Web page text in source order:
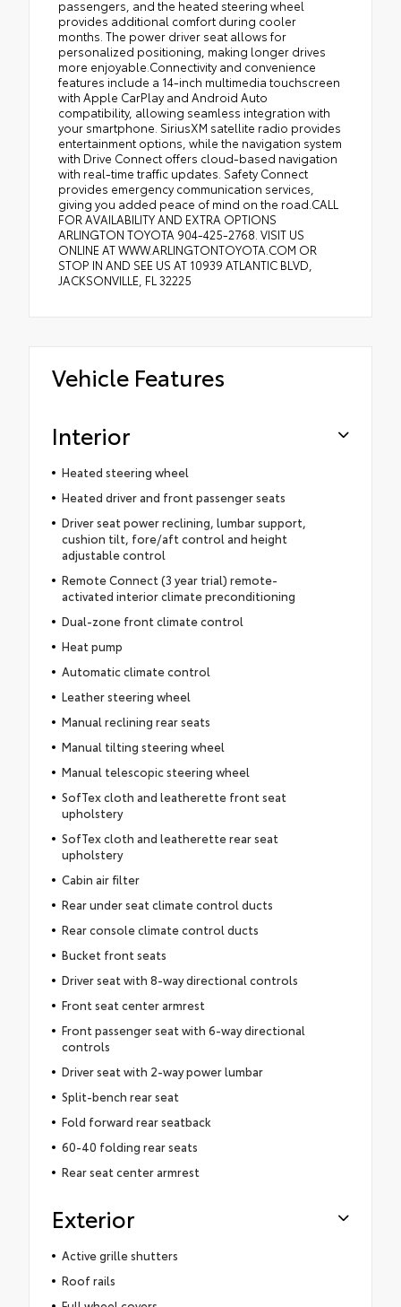
passengers, and the heated steering wheel
provides additional comfort during cooler
months. The power driver seat allows for
personalized positioning, making longer drives
more enjoyable.Connectivity and convenience
features include a 14-inch multimedia touchscreen
with Apple CarPlay and Android Auto
compatibility, allowing seamless integration with
your smartphone. SiriusXM satellite radio provides
entertainment options, while the navigation system
with Drive Connect offers cloud-based navigation
with real-time traffic updates. Safety Connect
provides emergency communication services,
giving you added peace of mind on the road.CALL
FOR AVAILABILITY AND EXTRA OPTIONS
ARLINGTON TOYOTA 904-425-2768. VISIT US
ONLINE AT WWW.ARLINGTONTOYOTA.COM OR
STOP IN AND SEE US AT 10939 ATLANTIC BLVD,
JACKSONVILLE, FL 32225
Vehicle Features
Interior
Heated steering wheel
Heated driver and front passenger seats
Driver seat power reclining, lumbar support,
cushion tilt, fore/aft control and height
adjustable control
Remote Connect (3 year trial) remote-
activated interior climate preconditioning
Dual-zone front climate control
Heat pump
Automatic climate control
Leather steering wheel
Manual reclining rear seats
Manual tilting steering wheel
Manual telescopic steering wheel
SofTex cloth and leatherette front seat
upholstery
SofTex cloth and leatherette rear seat
upholstery
Cabin air filter
Rear under seat climate control ducts
Rear console climate control ducts
Bucket front seats
Driver seat with 8-way directional controls
Front seat center armrest
Front passenger seat with 6-way directional
controls
Driver seat with 2-way power lumbar
Split-bench rear seat
Fold forward rear seatback
60-40 folding rear seats
Rear seat center armrest
Exterior
Active grille shutters
Roof rails